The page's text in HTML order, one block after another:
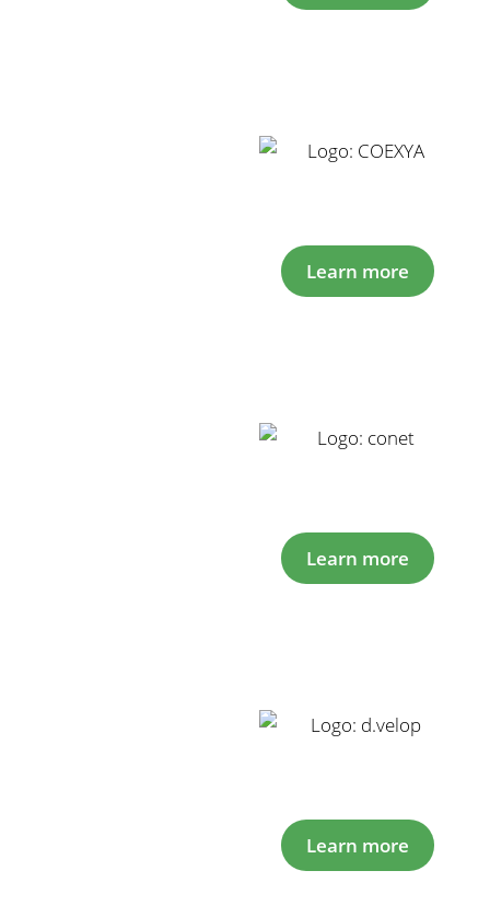
Learn more
Learn more
Learn more